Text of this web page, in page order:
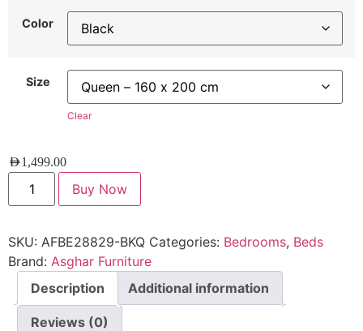
Color
Size
Clear
AED1,499.00
Buy Now
SKU: AFBE28829-BKQ Categories: Bedrooms, Beds
Brand: Asghar Furniture
Description
Additional information
Reviews (0)